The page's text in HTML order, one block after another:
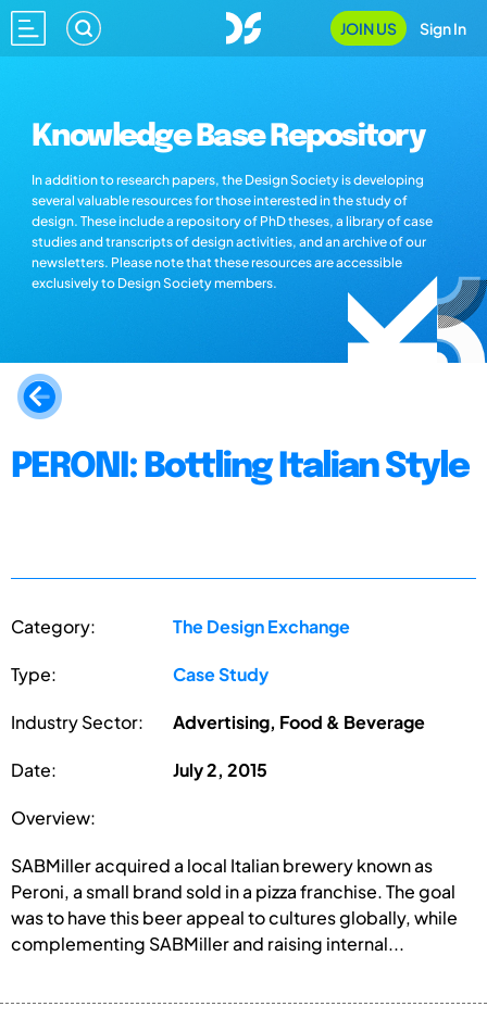
JOIN US Sign In
Knowledge Base Repository
In addition to research papers, the Design Society is developing
several valuable resources for those interested in the study of
design. These include a repository of PhD theses, a library of case
studies and transcripts of design activities, and an archive of our
newsletters. Please note that these resources are accessible
exclusively to Design Society members.
PERONI: Bottling Italian Style
Category: The Design Exchange
Type: Case Study
Industry Sector: Advertising, Food & Beverage
Date: July 2, 2015
Overview:
SABMiller acquired a local Italian brewery known as
Peroni, a small brand sold in a pizza franchise. The goal
was to have this beer appeal to cultures globally, while
complementing SABMiller and raising internal...